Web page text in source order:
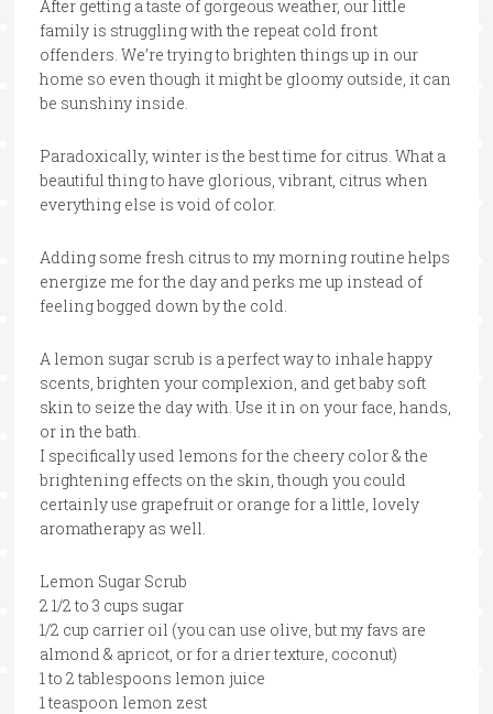
After getting a taste of gorgeous weather, our little
family is struggling with the repeat cold front
offenders. We’re trying to brighten things up in our
home so even though it might be gloomy outside, it can
be sunshiny inside.
Paradoxically, winter is the best time for citrus. What a
beautiful thing to have glorious, vibrant, citrus when
everything else is void of color.
Adding some fresh citrus to my morning routine helps
energize me for the day and perks me up instead of
feeling bogged down by the cold.
A lemon sugar scrub is a perfect way to inhale happy
scents, brighten your complexion, and get baby soft
skin to seize the day with. Use it in on your face, hands,
or in the bath.
I specifically used lemons for the cheery color & the
brightening effects on the skin, though you could
certainly use grapefruit or orange for a little, lovely
aromatherapy as well.
Lemon Sugar Scrub
2 1/2 to 3 cups sugar
1/2 cup carrier oil (you can use olive, but my favs are
almond & apricot, or for a drier texture, coconut)
1 to 2 tablespoons lemon juice
1 teaspoon lemon zest